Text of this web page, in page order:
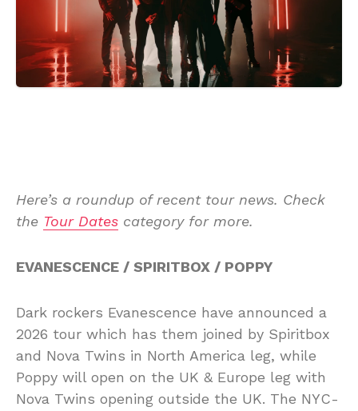
Here’s a roundup of recent tour news. Check
the Tour Dates category for more.
EVANESCENCE / SPIRITBOX / POPPY
Dark rockers Evanescence have announced a
2026 tour which has them joined by Spiritbox
and Nova Twins in North America leg, while
Poppy will open on the UK & Europe leg with
Nova Twins opening outside the UK. The NYC-